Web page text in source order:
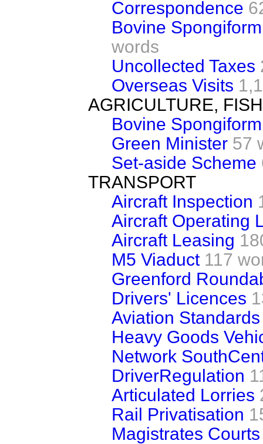
Correspondence
Bovine
words
Uncollected Taxes
Overseas Visits
AGRICULTURE,
Bovine
Green Minister 57
Set-aside Scheme
TRANSPORT
Aircraft Inspection
Aircraft Operating
Aircraft Leasing
M5 Viaduct 117
Greenford
Drivers' Licences
Aviation Standards
Heavy Goods
Network
DriverRegulation
Articulated Lorries
Rail Privatisation
Magistrates Courts